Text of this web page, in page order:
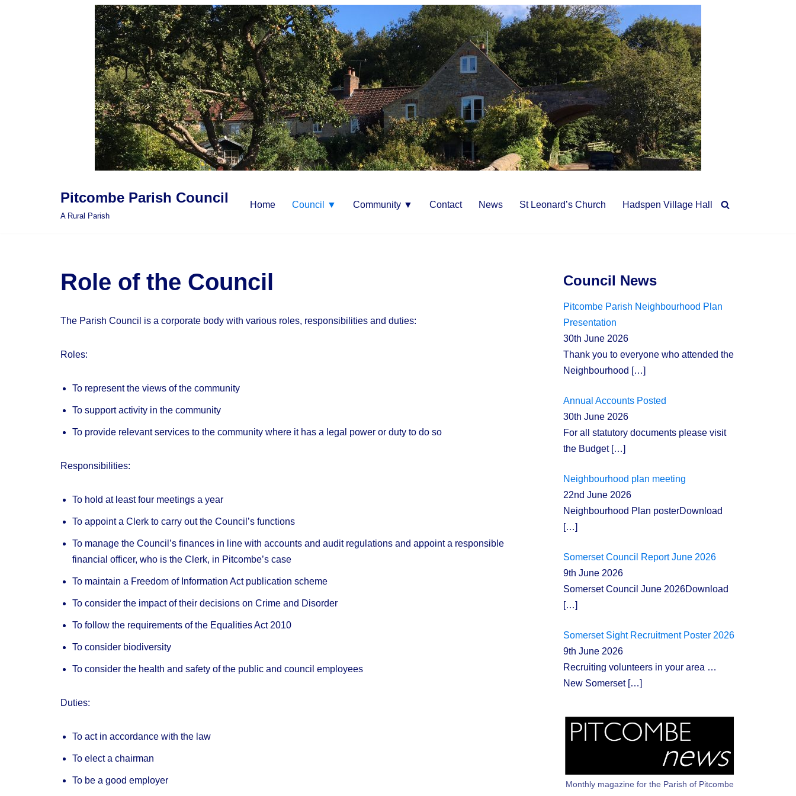
Pitcombe Parish Council
A Rural Parish
Home Council ▼ Community ▼ Contact News St Leonard’s Church Hadspen Village Hall
Role of the Council
The Parish Council is a corporate body with various roles, responsibilities and duties:
Roles:
To represent the views of the community
To support activity in the community
To provide relevant services to the community where it has a legal power or duty to do so
Responsibilities:
To hold at least four meetings a year
To appoint a Clerk to carry out the Council’s functions
To manage the Council’s finances in line with accounts and audit regulations and appoint a responsible
financial officer, who is the Clerk, in Pitcombe’s case
To maintain a Freedom of Information Act publication scheme
To consider the impact of their decisions on Crime and Disorder
To follow the requirements of the Equalities Act 2010
To consider biodiversity
To consider the health and safety of the public and council employees
Duties:
To act in accordance with the law
To elect a chairman
To be a good employer
Council News
Pitcombe Parish Neighbourhood Plan
Presentation
30th June 2026
Thank you to everyone who attended the
Neighbourhood […]
Annual Accounts Posted
30th June 2026
For all statutory documents please visit
the Budget […]
Neighbourhood plan meeting
22nd June 2026
Neighbourhood Plan posterDownload
[…]
Somerset Council Report June 2026
9th June 2026
Somerset Council June 2026Download
[…]
Somerset Sight Recruitment Poster 2026
9th June 2026
Recruiting volunteers in your area …
New Somerset […]
Monthly magazine for the Parish of Pitcombe